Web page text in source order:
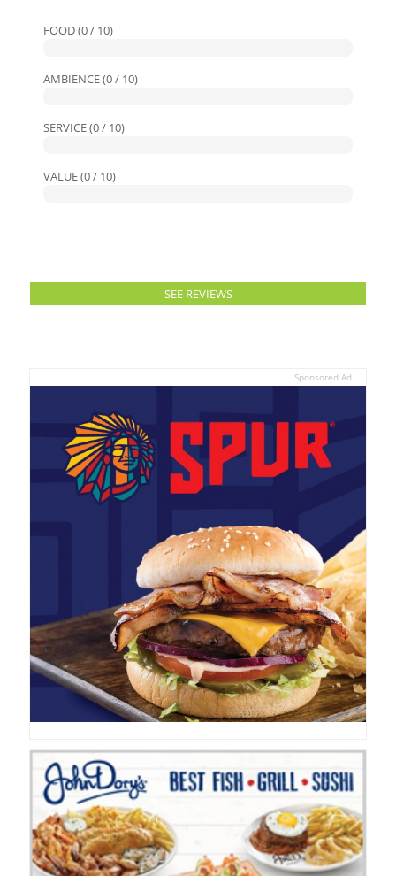
FOOD (0 / 10)
AMBIENCE (0 / 10)
SERVICE (0 / 10)
VALUE (0 / 10)
SEE REVIEWS
Sponsored Ad